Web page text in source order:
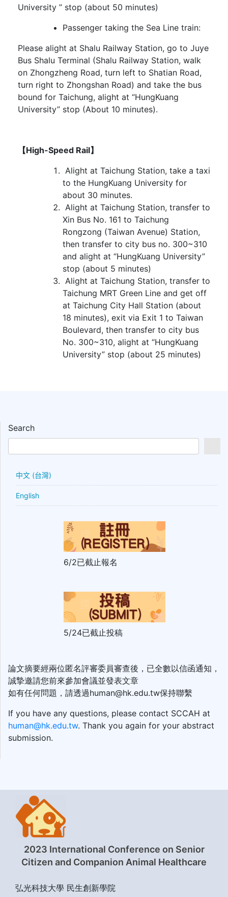
University ” stop (about 50 minutes)
Passenger taking the Sea Line train:
Please alight at Shalu Railway Station, go to Juye
Bus Shalu Terminal (Shalu Railway Station, walk
on Zhongzheng Road, turn left to Shatian Road,
turn right to Zhongshan Road) and take the bus
bound for Taichung, alight at “HungKuang
University” stop (About 10 minutes).
【High-Speed Rail】
Alight at Taichung Station, take a taxi
to the HungKuang University for
about 30 minutes.
Alight at Taichung Station, transfer to
Xin Bus No. 161 to Taichung
Rongzong (Taiwan Avenue) Station,
then transfer to city bus no. 300~310
and alight at “HungKuang University”
stop (about 5 minutes)
Alight at Taichung Station, transfer to
Taichung MRT Green Line and get off
at Taichung City Hall Station (about
18 minutes), exit via Exit 1 to Taiwan
Boulevard, then transfer to city bus
No. 300~310, alight at “HungKuang
University” stop (about 25 minutes)
Search
中文 (台灣)
English
6/2已截止報名
5/24已截止投稿
論文摘要經兩位匿名評審委員審查後，已全數以信函通知，
誠摯邀請您前來參加會議並發表文章
如有任何問題，請透過human@hk.edu.tw保持聯繫
If you have any questions, please contact SCCAH at
human@hk.edu.tw. Thank you again for your abstract
submission.
2023 International Conference on Senior
Citizen and Companion Animal Healthcare
弘光科技大學 民生創新學院